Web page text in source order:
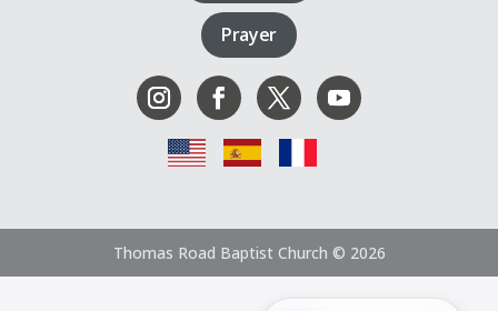
Prayer
Thomas Road Baptist Church © 2026